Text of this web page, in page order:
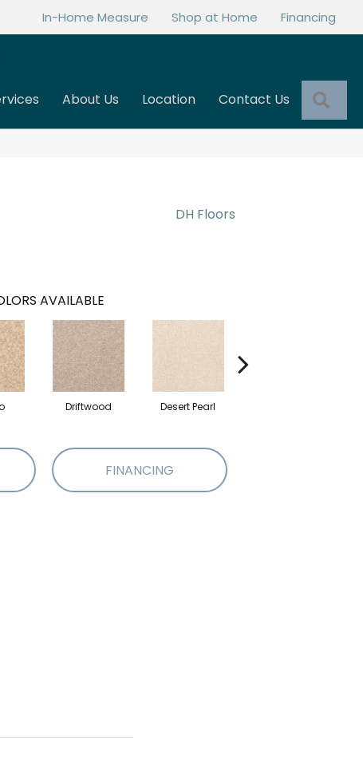
In-Home Measure Shop at Home Financing
About Us Location Contact Us
DH Floors
AVAILABLE
Driftwood Desert Pearl
FINANCING